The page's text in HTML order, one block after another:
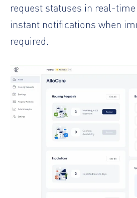
request statuses in real-
instant notifications when
required.